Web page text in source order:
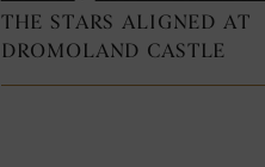
THE STARS ALIGNED AT
DROMOLAND CASTLE